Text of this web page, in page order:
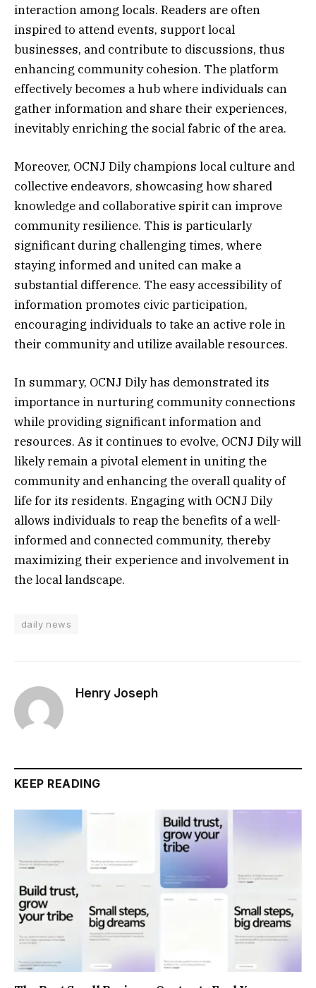
interaction among locals. Readers are often
inspired to attend events, support local
businesses, and contribute to discussions, thus
enhancing community cohesion. The platform
effectively becomes a hub where individuals can
gather information and share their experiences,
inevitably enriching the social fabric of the area.
Moreover, OCNJ Dily champions local culture and
collective endeavors, showcasing how shared
knowledge and collaborative spirit can improve
community resilience. This is particularly
significant during challenging times, where
staying informed and united can make a
substantial difference. The easy accessibility of
information promotes civic participation,
encouraging individuals to take an active role in
their community and utilize available resources.
In summary, OCNJ Dily has demonstrated its
importance in nurturing community connections
while providing significant information and
resources. As it continues to evolve, OCNJ Dily will
likely remain a pivotal element in uniting the
community and enhancing the overall quality of
life for its residents. Engaging with OCNJ Dily
allows individuals to reap the benefits of a well-
informed and connected community, thereby
maximizing their experience and involvement in
the local landscape.
daily news
Henry Joseph
KEEP READING